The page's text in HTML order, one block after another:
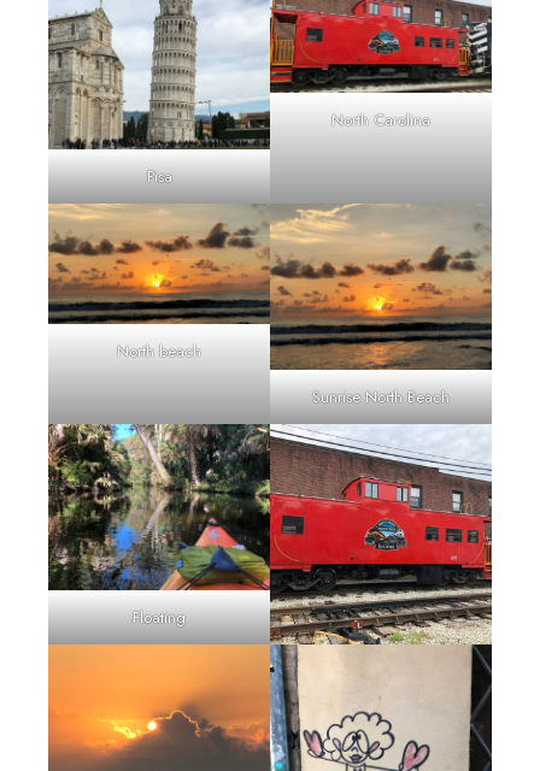
Pisa
North Carolina
North beach
Sunrise North Beach
Floating